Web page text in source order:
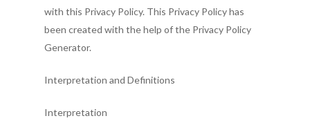
with this Privacy Policy. This Privacy Policy has
been created with the help of the Privacy Policy
Generator.
Interpretation and Definitions
Interpretation